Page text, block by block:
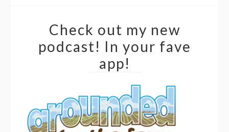
Check out my new
podcast! In your fave
app!